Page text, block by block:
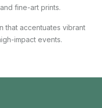
fine-art prints.
that accentuates vibrant
impact events.